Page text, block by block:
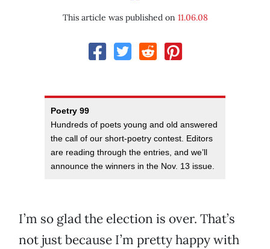
This article was published on 11.06.08
Poetry 99
Hundreds of poets young and old answered
the call of our short-poetry contest. Editors
are reading through the entries, and we’ll
announce the winners in the Nov. 13 issue.
I’m so glad the election is over. That’s
not just because I’m pretty happy with